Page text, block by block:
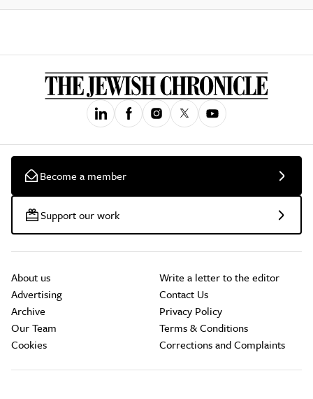
Become a member
Support our work
About us
Advertising
Archive
Our Team
Cookies
Write a letter to the editor
Contact Us
Privacy Policy
Terms & Conditions
Corrections and Complaints